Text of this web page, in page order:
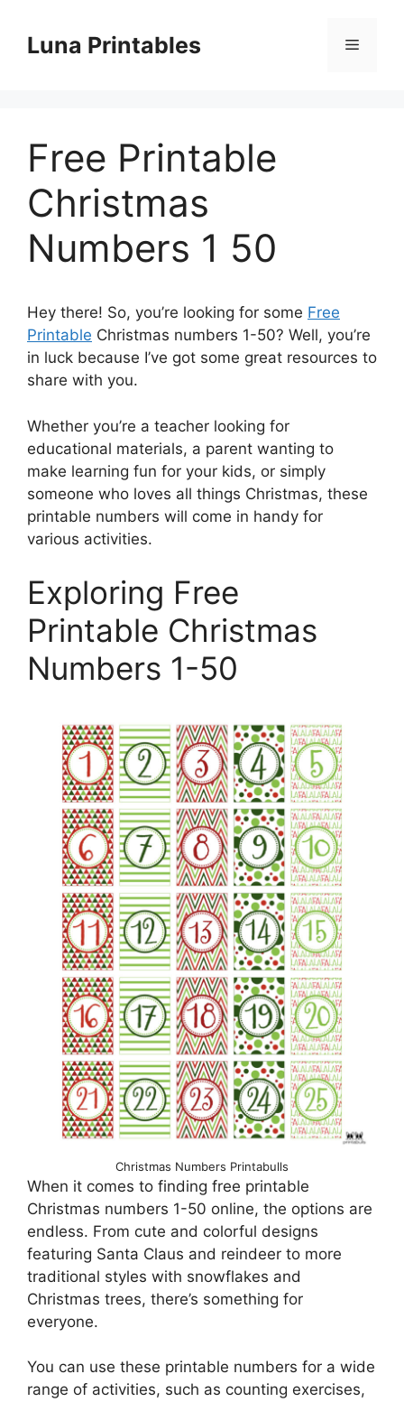
contentLuna Printables Menu
Free Printable
Christmas
Numbers 1 50
Hey there! So, you’re looking for some Free
Printable Christmas numbers 1-50? Well, you’re
in luck because I’ve got some great resources to
share with you.
Whether you’re a teacher looking for
educational materials, a parent wanting to
make learning fun for your kids, or simply
someone who loves all things Christmas, these
printable numbers will come in handy for
various activities.
Exploring Free
Printable Christmas
Numbers 1-50
Christmas Numbers Printabulls
When it comes to finding free printable
Christmas numbers 1-50 online, the options are
endless. From cute and colorful designs
featuring Santa Claus and reindeer to more
traditional styles with snowflakes and
Christmas trees, there’s something for
everyone.
You can use these printable numbers for a wide
range of activities, such as counting exercises,